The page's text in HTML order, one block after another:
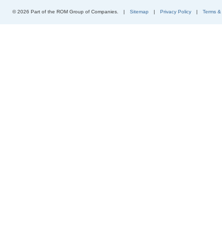
© 2026 Part of the ROM Group of Companies. | Sitemap | Privacy Policy | Terms